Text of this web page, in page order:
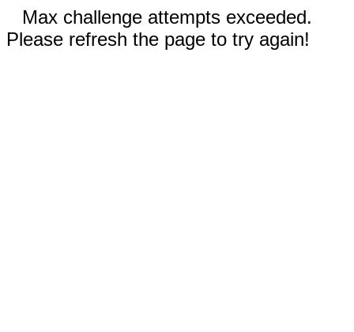
Max challenge attempts exceeded.
Please refresh the page to try again!